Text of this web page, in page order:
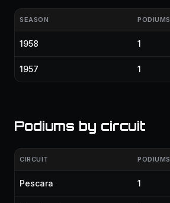
SEASON PODIUMS
1958 1
1957 1
Podiums by circuit
CIRCUIT PODIUMS
Pescara 1